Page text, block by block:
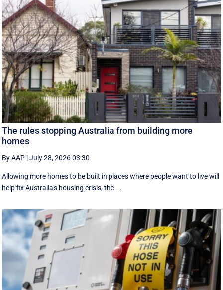
The rules stopping Australia from building more
homes
By AAP |July 28, 2026 03:30
Allowing more homes to be built in places where people want to live will
help fix Australia's housing crisis, the ...